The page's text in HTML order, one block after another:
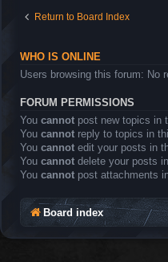
Return to Board Index
WHO IS ONLINE
Users browsing this forum: No
FORUM PERMISSIONS
You cannot post new topics in
You cannot reply to topics in
You cannot edit your posts in
You cannot delete your posts
You cannot post attachments
Board index